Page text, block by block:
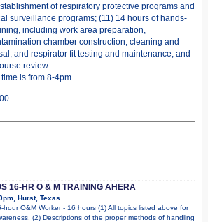
of respiratory protective programs and
surveillance programs; (11) 14 hours of hands-
including work area preparation,
chamber construction, cleaning and
and respirator fit testing and maintenance; and
review
is from 8-4pm
16-HR O & M TRAINING AHERA
Hurst, Texas
hour O&M Worker - 16 hours (1) All topics listed above for
(2) Descriptions of the proper methods of handling